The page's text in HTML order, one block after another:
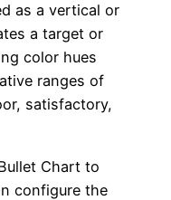
as a vertical or
a target or
color hues
ranges of
satisfactory,
Chart to
configure the